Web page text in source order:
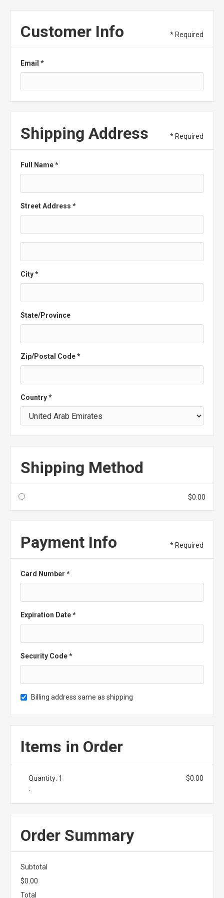
Customer Info * Required
Email *
Shipping Address * Required
Full Name *
Street Address *
City *
State/Province
Zip/Postal Code *
Country *
Shipping Method
$0.00
Payment Info * Required
Card Number *
Expiration Date *
Security Code *
Billing address same as shipping
Items in Order
1
:
$0.00
Order Summary
Subtotal
$0.00
Total